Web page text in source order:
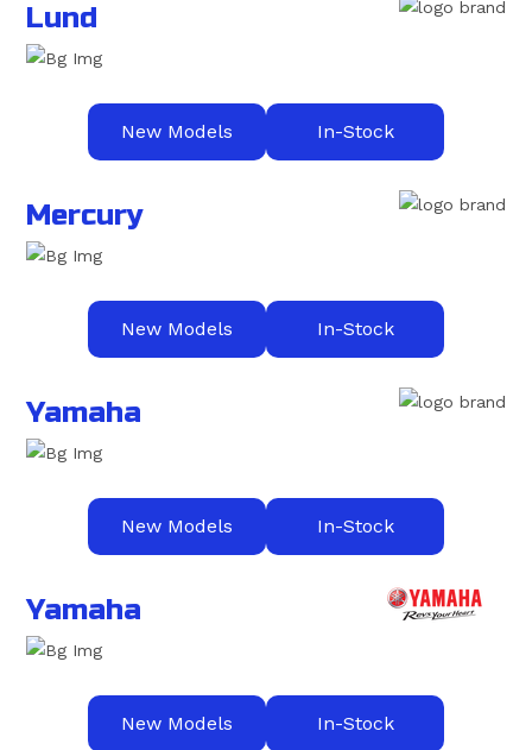
Lund
New Models In-Stock
Mercury
New Models In-Stock
Yamaha
New Models In-Stock
Yamaha
New Models In-Stock